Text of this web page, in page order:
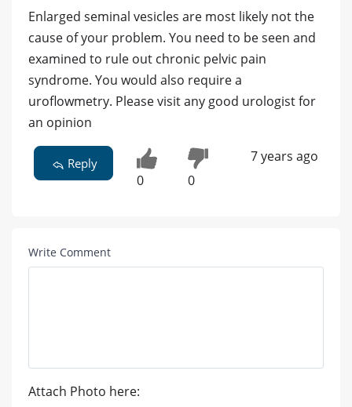
Enlarged seminal vesicles are most likely not the
cause of your problem. You need to be seen and
examined to rule out chronic pelvic pain
syndrome. You would also require a
uroflowmetry. Please visit any good urologist for
an opinion
Reply
0 0
7 years ago
Write Comment
Attach Photo here: